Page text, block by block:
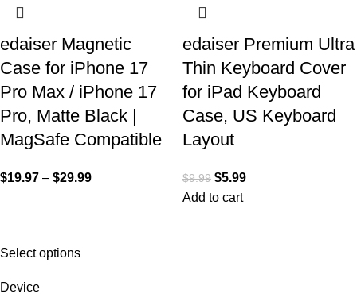
Device
edaiser Magnetic
Case for iPhone 17
Pro Max / iPhone 17
Pro, Matte Black |
MagSafe Compatible
$19.97 – $29.99
Select options
edaiser Premium Ultra
Thin Keyboard Cover
for iPad Keyboard
Case, US Keyboard
Layout
$9.99 $5.99
Add to cart